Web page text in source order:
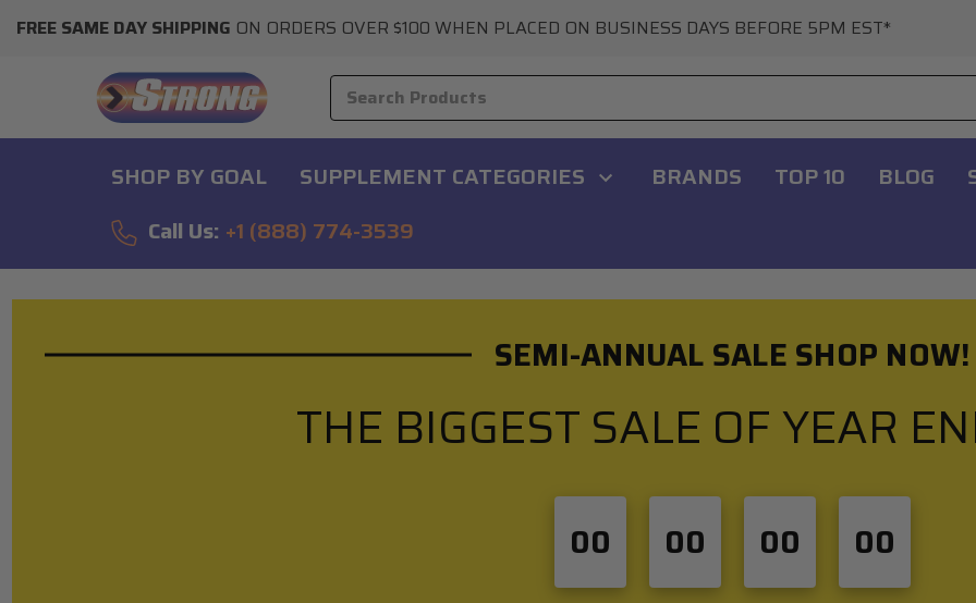
FREE SAME DAY SHIPPING ON ORDERS OVER $100 WHEN PLACED ON BUSINESS DAYS BEFORE 5PM EST*
SHOP BY GOAL SUPPLEMENT CATEGORIES BRANDS TOP 10 BLOG
Call Us: +1 (888) 774-3539
SEMI-ANNUAL SALE SHOP NOW!
THE BIGGEST SALE OF YEAR
00 00 00 00